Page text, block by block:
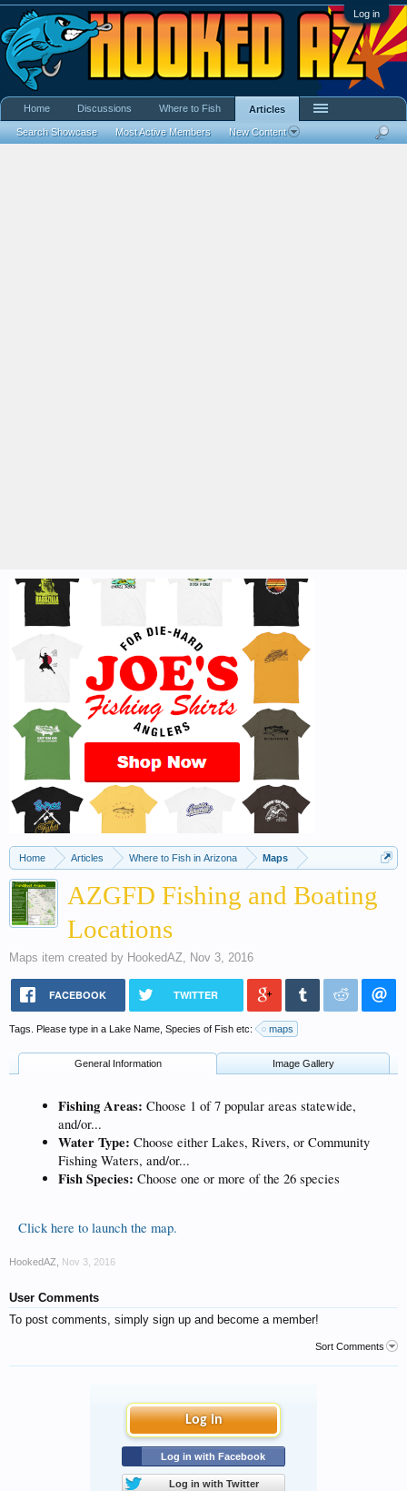
Log in
Home Articles Where to Fish in Arizona Maps
AZGFD Fishing and Boating
Locations
Maps item created by HookedAZ, Nov 3, 2016
FACEBOOK TWITTER
Tags. Please type in a Lake Name, Species of Fish etc: maps
General Information Image Gallery
Fishing Areas: Choose 1 of 7 popular areas statewide,
and/or...
Water Type: Choose either Lakes, Rivers, or Community
Fishing Waters, and/or...
Fish Species: Choose one or more of the 26 species
Click here to launch the map.
HookedAZ Nov 3, 2016
User Comments
To post comments, simply sign up and become a member!
Sort Comments
Log in
Log in with Facebook
Log in with Twitter
Home Discussions Where to Fish Articles
Search Showcase Most Active Members New Content